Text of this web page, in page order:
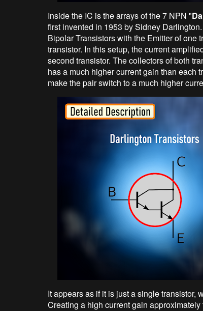
Inside the IC is the arrays of the 7 NPN "
first invented in 1953 by Sidney
Bipolar Transistors with the Emitter of one
transistor. In this setup, the current
second transistor. The collectors of both
has a much higher current gain than each
make the pair switch to a much higher
It appears as if it is just a single transistor,
Creating a high current gain